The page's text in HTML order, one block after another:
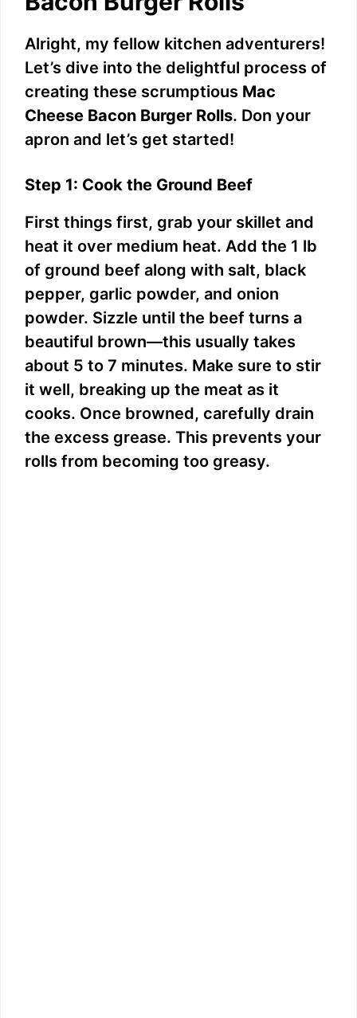
Alright, my fellow kitchen adventurers!
Let’s dive into the delightful process of
creating these scrumptious Mac
Cheese Bacon Burger Rolls. Don your
apron and let’s get started!
Step 1: Cook the Ground Beef
First things first, grab your skillet and
heat it over medium heat. Add the 1 lb
of ground beef along with salt, black
pepper, garlic powder, and onion
powder. Sizzle until the beef turns a
beautiful brown—this usually takes
about 5 to 7 minutes. Make sure to stir
it well, breaking up the meat as it
cooks. Once browned, carefully drain
the excess grease. This prevents your
rolls from becoming too greasy.